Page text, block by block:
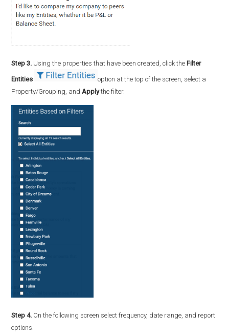
Step 3. Using the properties that have been created, click the Filter
Entities
option at the top of the screen, select a
Property/Grouping, and Applythe filter.
Step 4. On the following screen select frequency, date range, and report
options.